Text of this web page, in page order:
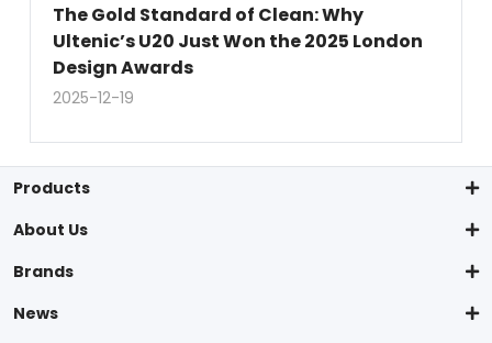
The Gold Standard of Clean: Why
Ultenic’s U20 Just Won the 2025 London
Design Awards
2025-12-19
Products
About Us
Brands
News